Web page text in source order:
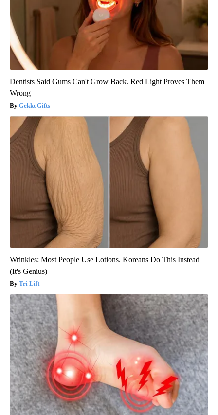
Dentists Said Gums Can't Grow Back. Red Light Proves Them
Wrong
GekkoGifts
Wrinkles: Most People Use Lotions. Koreans Do This Instead
(It's Genius)
Tri Lift